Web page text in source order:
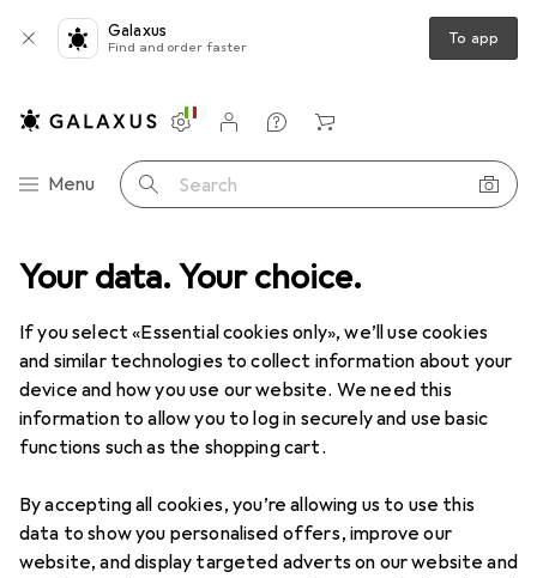
Your data. Your choice.
If you select «Essential cookies only», we’ll use cookies
and similar technologies to collect information about your
device and how you use our website. We need this
information to allow you to log in securely and use basic
functions such as the shopping cart.
By accepting all cookies, you’re allowing us to use this
data to show you personalised offers, improve our
website, and display targeted adverts on our website and
Galaxus
Find and order faster To app
Category Navigation
Menu Search
Settings
Customer account
Comparison lists
Watch lists
Cart
Product range Office + Stationery Painting + Drawing
Painting + Drawing
DiscoverForum